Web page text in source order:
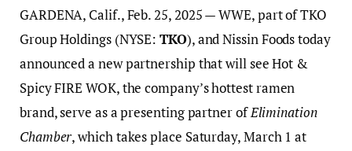
GARDENA, Calif., Feb. 25, 2025 — WWE, part of TKO
Group Holdings (NYSE:TKO), and Nissin Foods today
announced a new partnership that will see Hot &
Spicy FIRE WOK, the company’s hottest ramen
brand, serve as a presenting partner ofElimination
Chamber, which takes place Saturday, March 1 at